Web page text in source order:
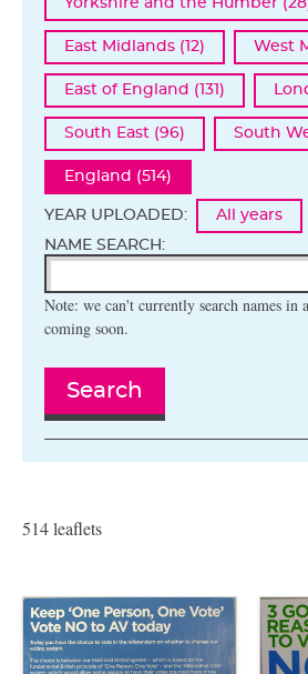
East Midlands (12) West
East of England (131)
South East (96) South
England (514)
YEAR UPLOADED: All years
NAME SEARCH:
Note: we can't currently search names in
coming soon.
Search
514 leaflets